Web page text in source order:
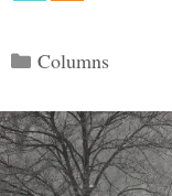
Categories
Columns